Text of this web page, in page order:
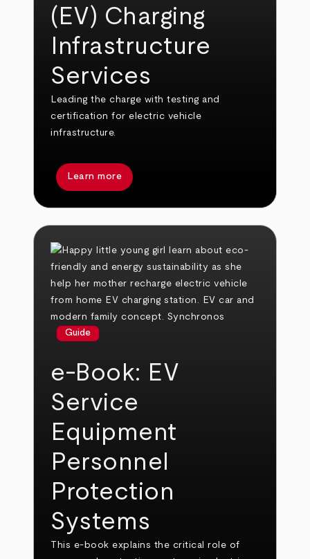
(EV) Charging
Infrastructure
Services
Leading the charge with testing and
certification for electric vehicle
infrastructure.
Learn more
Guide
e-Book: EV
Service
Equipment
Personnel
Protection
Systems
This e-book explains the critical role of